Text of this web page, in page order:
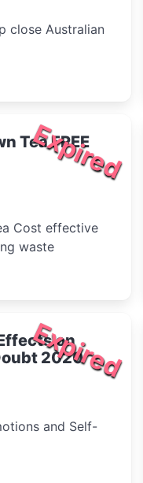
close Australian
Expired
Tea FREE
Cost effective
waste
Expired
on
2020
and Self-